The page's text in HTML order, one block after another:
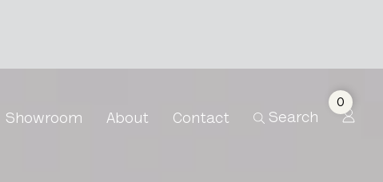
Showroom About Contact Search
0